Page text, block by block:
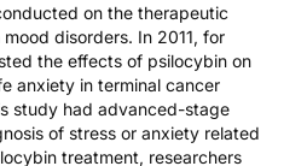
on the therapeutic
disorders. In 2011, for
the effects of psilocybin on
anxiety in terminal cancer
study had advanced-stage
of stress or anxiety related
treatment, researchers